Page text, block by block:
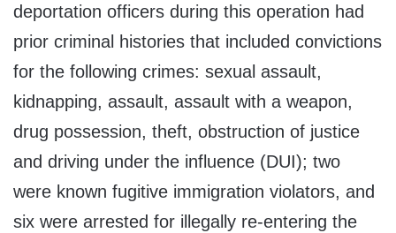
deportation officers during this operation had
prior criminal histories that included convictions
for the following crimes: sexual assault,
kidnapping, assault, assault with a weapon,
drug possession, theft, obstruction of justice
and driving under the influence (DUI); two
were known fugitive immigration violators, and
six were arrested for illegally re-entering the